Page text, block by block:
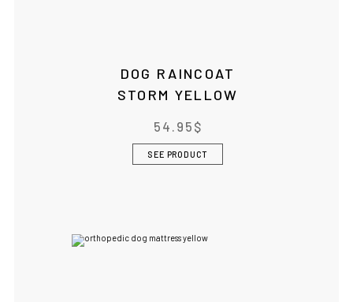
DOG RAINCOAT
STORM YELLOW
54.95 $
SEE PRODUCT